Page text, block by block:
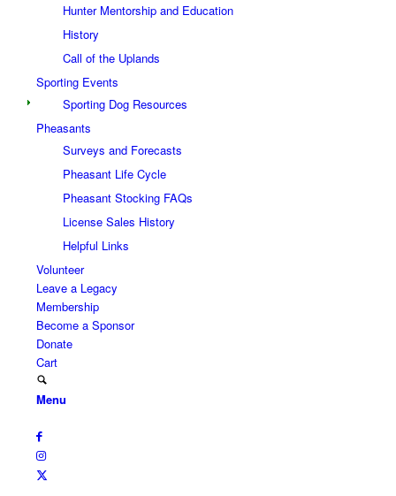
Hunter Mentorship and Education
History
Call of the Uplands
Sporting Events
Sporting Dog Resources
Pheasants
Surveys and Forecasts
Pheasant Life Cycle
Pheasant Stocking FAQs
License Sales History
Helpful Links
Volunteer
Leave a Legacy
Membership
Become a Sponsor
Donate
Cart
Menu